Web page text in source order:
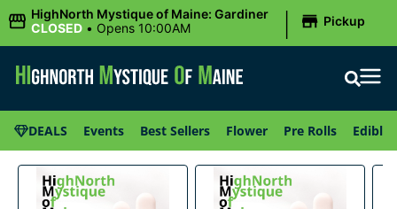
HighNorth Mystique of Maine: Gardiner
CLOSED • Opens 10:00AM | Pickup
DEALS Events Best Sellers Flower Pre Rolls Edibles